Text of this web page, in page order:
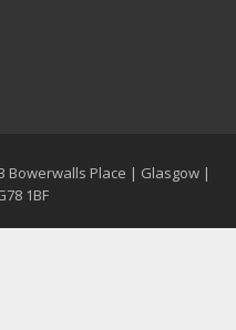
Bowerwalls Place | Glasgow |
1BF